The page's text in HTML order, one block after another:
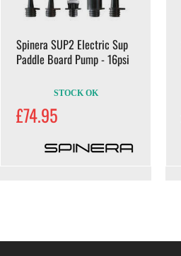
Spinera SUP2 Electric Sup
Paddle Board Pump - 16psi
STOCK OK
£74.95